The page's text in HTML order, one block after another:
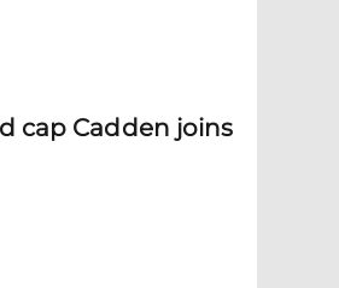
cap Cadden joins